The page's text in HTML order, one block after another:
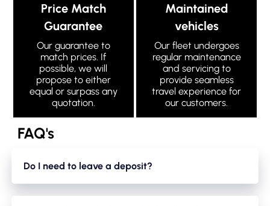
Price Match
Guarantee
Our guarantee to
match prices. If
possible, we will
propose to either
equal or surpass any
quotation.
Maintained
vehicles
Our fleet undergoes
regular maintenance
and servicing to
provide seamless
travel experience for
our customers.
FAQ's
Do I need to leave a deposit?